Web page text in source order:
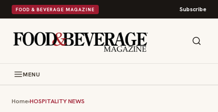
FOOD & BEVERAGE MAGAZINE Subscribe
MENU
Home›HOSPITALITY NEWS